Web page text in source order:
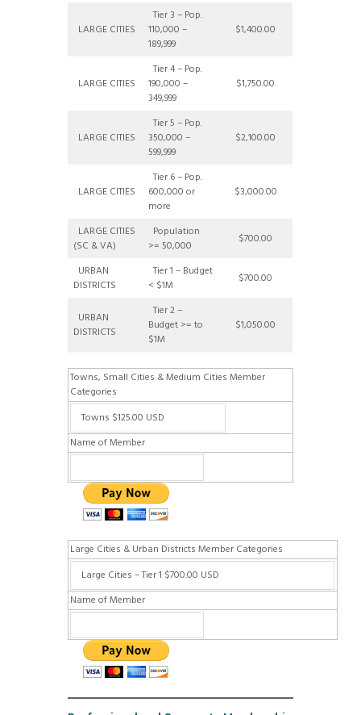
LARGE CITIES
Tier 3 – Pop.
110,000 –
189,999
$1,400.00
LARGE CITIES
Tier 4 – Pop.
190,000 –
349,999
$1,750.00
LARGE CITIES
Tier 5 – Pop.
350,000 –
599,999
$2,100.00
LARGE CITIES
Tier 6 – Pop.
600,000 or
more
$3,000.00
LARGE CITIES
(SC & VA)
Population
>= 50,000
$700.00
URBAN
DISTRICTS
Tier 1 – Budget
< $1M
$700.00
URBAN
DISTRICTS
Tier 2 –
Budget >= to
$1M
$1,050.00
Towns, Small Cities & Medium Cities Member
Categories
Name of Member
Large Cities & Urban Districts Member Categories
Name of Member